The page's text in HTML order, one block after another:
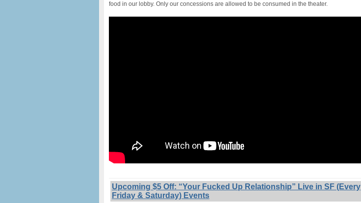
food in our lobby. Only our concessions are allowed to be consumed in the theater.
Upcoming $5 Off: “Your Fucked Up Relationship” Live in SF (Every
Friday & Saturday) Events